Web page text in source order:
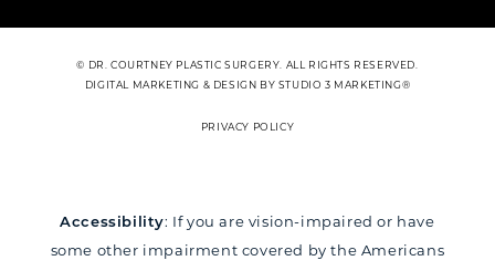
© DR. COURTNEY PLASTIC SURGERY. ALL RIGHTS RESERVED.
DIGITAL MARKETING & DESIGN BY STUDIO 3 MARKETING®
PRIVACY POLICY
Accessibility: If you are vision-impaired or have
some other impairment covered by the Americans